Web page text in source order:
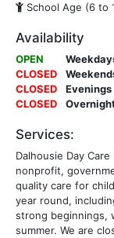
School Age (6 to
Availability
OPEN
CLOSED
CLOSED
Evenings
CLOSED
Services:
Dalhousie Day
nonprofit,
quality care for
year round,
strong beginnings,
summer. We are